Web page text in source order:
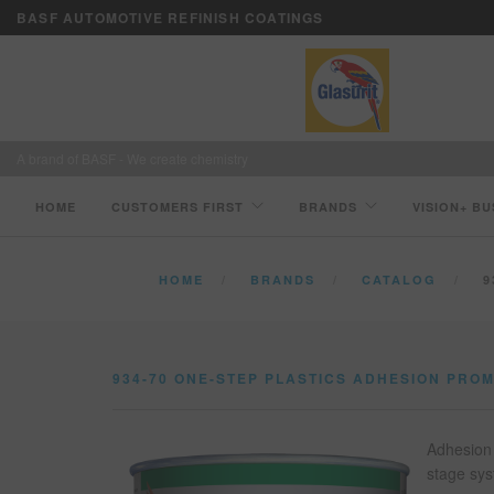
BASF AUTOMOTIVE REFINISH COATINGS
HOME CUSTOMERS FIRST BRANDS VISION+
HOME BRANDS CATALOG
934-70 ONE-STEP PLASTICS ADHESION
stage